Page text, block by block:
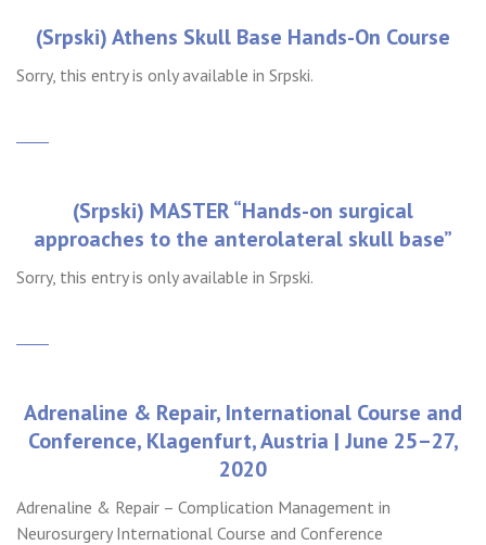
(Srpski) Athens Skull Base Hands-On Course
Sorry, this entry is only available in Srpski.
(Srpski) MASTER “Hands-on surgical
approaches to the anterolateral skull base”
Sorry, this entry is only available in Srpski.
Adrenaline & Repair, International Course and
Conference, Klagenfurt, Austria | June 25–27,
2020
Adrenaline & Repair – Complication Management in
Neurosurgery International Course and Conference